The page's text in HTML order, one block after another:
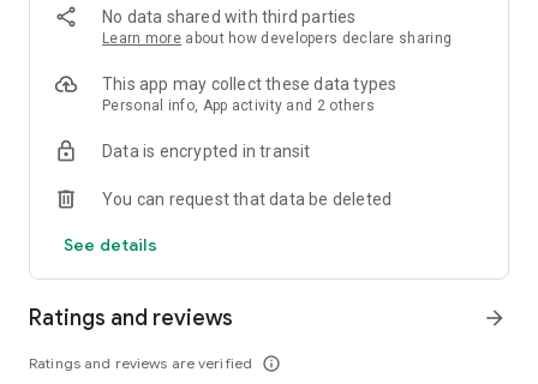
No data shared with third parties
Learn more about how developers declare sharing
This app may collect these data types
Personal info, App activity and 2 others
Data is encrypted in transit
You can request that data be deleted
See details
Ratings and reviews
Ratings and reviews are verified info_outline
arrow_forward